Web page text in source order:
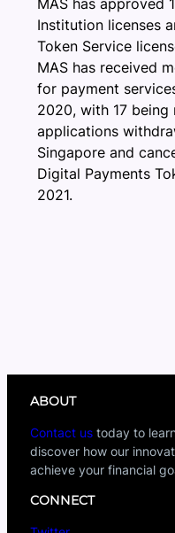
Institution licenses
Token Service
MAS has received
for payment
2020, with 17 being
applications
Singapore and
Digital Payments
2021.
ABOUT
Contact us today to
discover how our
achieve your financial
CONNECT